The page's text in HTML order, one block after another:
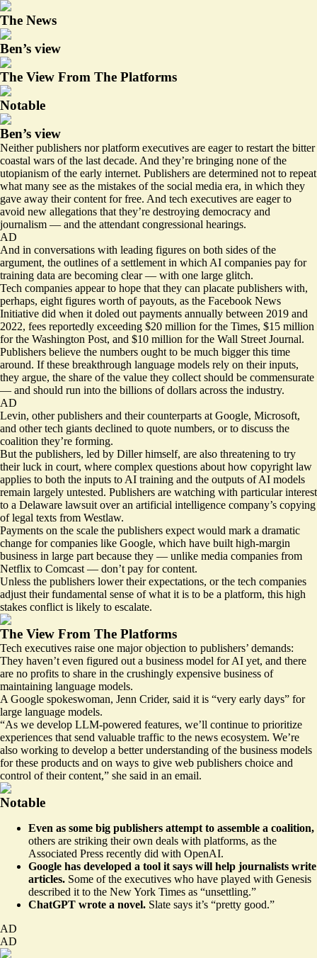
The News
Ben’s view
The View From The Platforms
Notable
Ben’s view
Neither publishers nor platform executives are eager to restart the bitter
coastal wars of the last decade. And they’re bringing none of the
utopianism of the early internet. Publishers are determined not to repeat
what many see as the mistakes of the social media era, in which they
gave away their content for free. And tech executives are eager to
avoid new allegations that they’re destroying democracy and
journalism — and the attendant congressional hearings.
AD
And in conversations with leading figures on both sides of the
argument, the outlines of a settlement in which AI companies pay for
training data are becoming clear — with one large glitch.
Tech companies appear to hope that they can placate publishers with,
perhaps, eight figures worth of payouts, as the Facebook News
Initiative did when it doled out payments annually between 2019 and
2022, fees reportedly exceeding $20 million for the Times, $15 million
for the Washington Post, and $10 million for the Wall Street Journal.
Publishers believe the numbers ought to be much bigger this time
around. If these breakthrough language models rely on their inputs,
they argue, the share of the value they collect should be commensurate
— and should run into the billions of dollars across the industry.
AD
Levin, other publishers and their counterparts at Google, Microsoft,
and other tech giants declined to quote numbers, or to discuss the
coalition they’re forming.
But the publishers, led by Diller himself, are also threatening to try
their luck in court, where complex questions about how copyright law
applies to both the inputs to AI training and the outputs of AI models
remain largely untested. Publishers are watching with particular interest
to a Delaware lawsuit over an artificial intelligence company’s copying
of legal texts from Westlaw.
Payments on the scale the publishers expect would mark a dramatic
change for companies like Google, which have built high-margin
business in large part because they — unlike media companies from
Netflix to Comcast — don’t pay for content.
Unless the publishers lower their expectations, or the tech companies
adjust their fundamental sense of what it is to be a platform, this high
stakes conflict is likely to escalate.
The View From The Platforms
Tech executives raise one major objection to publishers’ demands:
They haven’t even figured out a business model for AI yet, and there
are no profits to share in the crushingly expensive business of
maintaining language models.
A Google spokeswoman, Jenn Crider, said it is “very early days” for
large language models.
“As we develop LLM-powered features, we’ll continue to prioritize
experiences that send valuable traffic to the news ecosystem. We’re
also working to develop a better understanding of the business models
for these products and on ways to give web publishers choice and
control of their content,” she said in an email.
Notable
Even as some big publishers attempt to assemble a coalition,
others are striking their own deals with platforms, as the
Associated Press recently did with OpenAI.
Google has developed a tool it says will help journalists write
articles. Some of the executives who have played with Genesis
described it to the New York Times as “unsettling.”
ChatGPT wrote a novel. Slate says it’s “pretty good.”
AD
AD